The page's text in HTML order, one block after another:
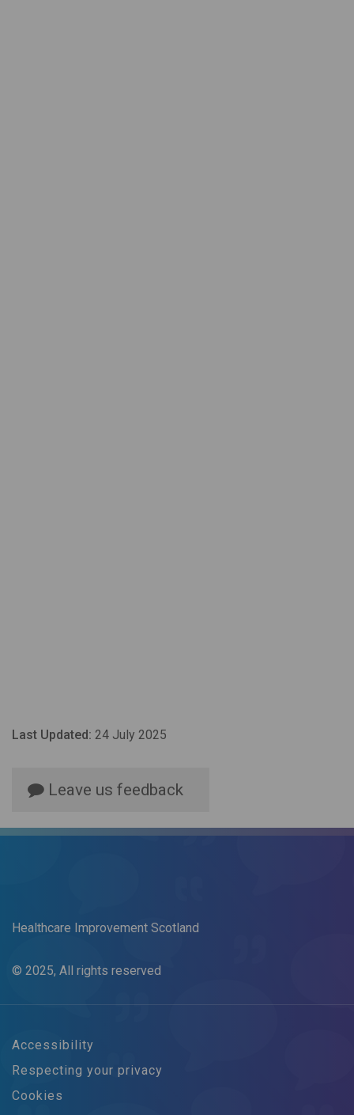
Last Updated: 24 July 2025
Leave us feedback
Healthcare Improvement Scotland
© 2025, All rights reserved
Accessibility
Respecting your privacy
Cookies